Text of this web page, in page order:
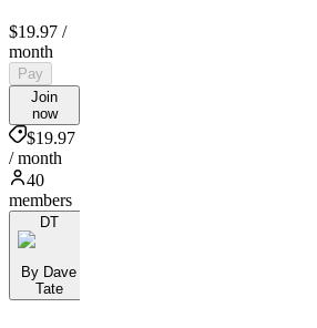
$19.97 /
month
Pay
Join
now
$19.97
/ month
40
members
DT
By Dave
Tate